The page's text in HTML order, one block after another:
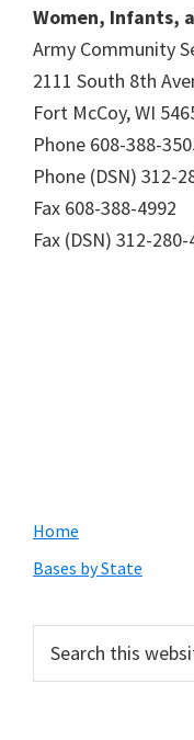
Women, Infants,
Army Community
2111 South 8th
Fort McCoy, WI
Phone 608-388-
Phone (DSN) 312-
Fax 608-388-4992
Fax (DSN) 312-280-
Primary
Sidebar
Home
Bases by State
this